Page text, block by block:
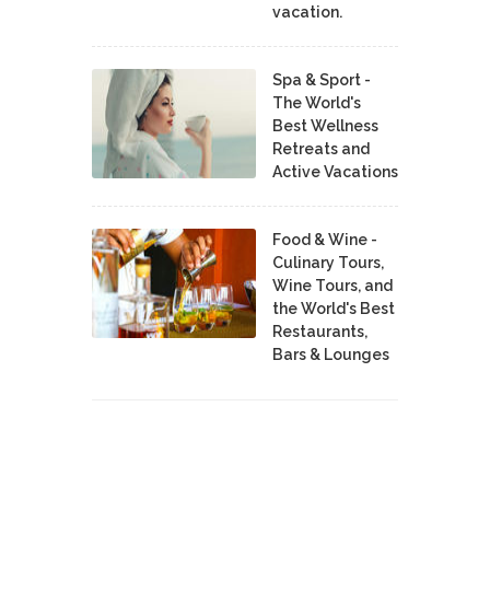
vacation.
Spa & Sport -
The World's
Best Wellness
Retreats and
Active Vacations
Food & Wine -
Culinary Tours,
Wine Tours, and
the World's Best
Restaurants,
Bars & Lounges